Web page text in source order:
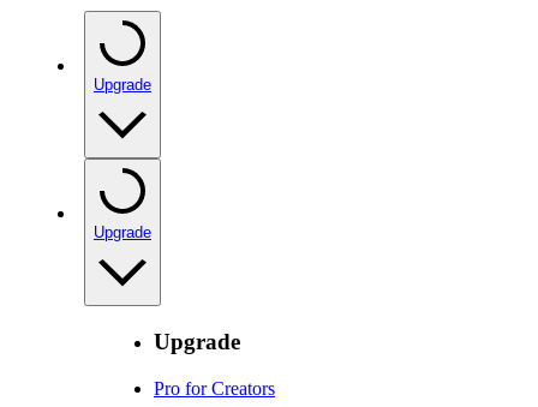
Upgrade
Upgrade
Upgrade
Pro for Creators